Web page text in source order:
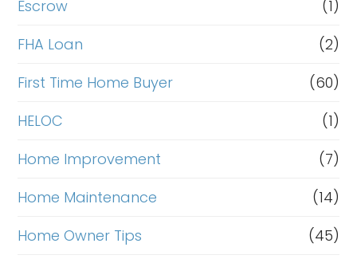
Escrow
(1)
FHA Loan
(2)
First Time Home Buyer
(60)
HELOC
(1)
Home Improvement
(7)
Home Maintenance
(14)
Home Owner Tips
(45)